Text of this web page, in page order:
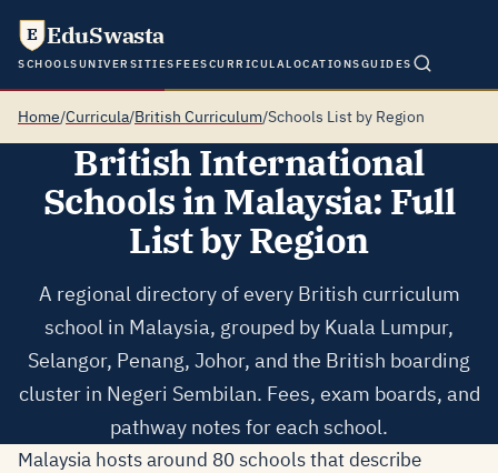
E EduSwasta
SCHOOLSUNIVERSITIESFEESCURRICULALOCATIONSGUIDES
Home/Curricula/British Curriculum/Schools List by Region
British International
Schools in Malaysia: Full
List by Region
A regional directory of every British curriculum
school in Malaysia, grouped by Kuala Lumpur,
Selangor, Penang, Johor, and the British boarding
cluster in Negeri Sembilan. Fees, exam boards, and
pathway notes for each school.
Malaysia hosts around 80 schools that describe